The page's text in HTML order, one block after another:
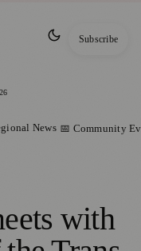
Subscribe
News 📅 Community
with